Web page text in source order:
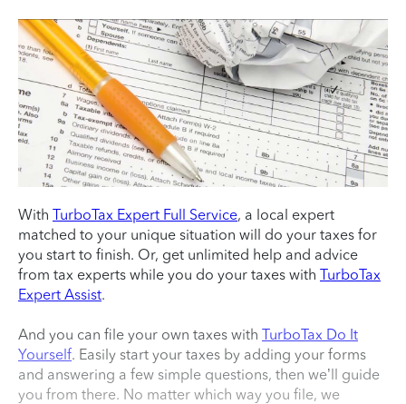
With TurboTax Expert Full Service, a local expert
matched to your unique situation will do your taxes for
you start to finish. Or, get unlimited help and advice
from tax experts while you do your taxes with TurboTax
Expert Assist.
And you can file your own taxes with TurboTax Do It
Yourself. Easily start your taxes by adding your forms
and answering a few simple questions, then we’ll guide
you from there. No matter which way you file, we